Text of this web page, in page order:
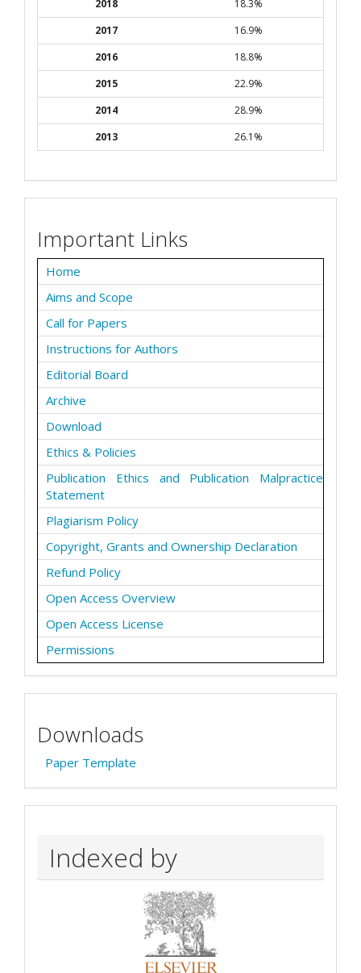
2018
18.3%
2017
16.9%
2016
18.8%
2015
22.9%
2014
28.9%
2013
26.1%
Important Links
Home
Aims and Scope
Call for Papers
Instructions for Authors
Editorial Board
Archive
Download
Ethics & Policies
Publication Ethics and Publication Malpractice
Statement
Plagiarism Policy
Copyright, Grants and Ownership Declaration
Refund Policy
Open Access Overview
Open Access License
Permissions
Downloads
Paper Template
Indexed by